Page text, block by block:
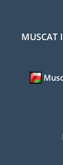
MUSCAT